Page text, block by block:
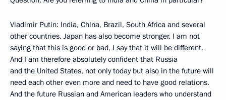
Vladimir Putin: India, China, Brazil, South Africa and several
other countries. Japan has also become stronger. I am not
saying that this is good or bad, I say that it will be different.
And I am therefore absolutely confident that Russia
and the United States, not only today but also in the future will
need each other even more and need to have good relations.
And the future Russian and American leaders who understand